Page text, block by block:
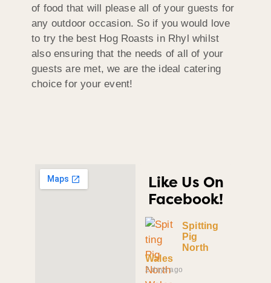
of food that will please all of your guests for
any outdoor occasion. So if you would love
to try the best Hog Roasts in Rhyl whilst
also ensuring that the needs of all of your
guests are met, we are the ideal catering
choice for your event!
Like Us On
Facebook!
Spitting
Pig
North
Wales
2 days ago